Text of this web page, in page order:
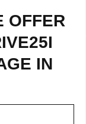
OFFER
IN